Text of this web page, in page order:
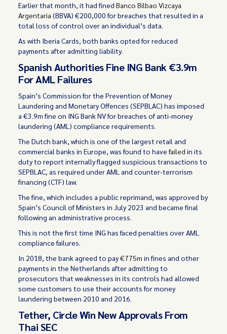
Earlier that month, it had finedBanco Bilbao Vizcaya
Argentaria (BBVA) €200,000 for breaches that resulted in a
total loss of control over an individual’s data.
As with Iberia Cards, both banks opted for reduced
payments after admitting liability.
Spanish Authorities Fine ING Bank €3.9m
For AML Failures
Spain’s Commission for the Prevention of Money
Laundering and Monetary Offences (SEPBLAC) has imposed
a €3.9m fine on ING Bank NV for breaches of anti-money
laundering (AML) compliance requirements.
The Dutch bank, which is one of the largest retail and
commercial banks in Europe, was found to havefailed in its
duty to report internally flagged suspicious transactions to
SEPBLAC, as required under AML and counter-terrorism
financing (CTF) law.
The fine, which includes a public reprimand, was approved by
Spain’s Council of Ministers in July 2023 and became final
following an administrative process.
This is not the first time ING has faced penalties over AML
compliance failures.
In 2018, the bank agreed to pay€775m in fines and other
payments in the Netherlands after admitting to
prosecutors that weaknesses in its controls had allowed
some customers to use their accounts for money
laundering between 2010 and 2016.
Tether, Circle Win New Approvals From
Thai SEC